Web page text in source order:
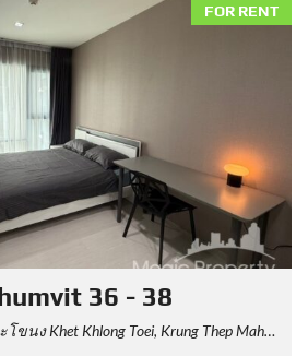
FOR RENT
36 - 38
Khlong Toei, Krung Thep Maha Nakhon 10110, Thailand